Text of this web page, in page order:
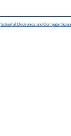
School of Electronics and Computer